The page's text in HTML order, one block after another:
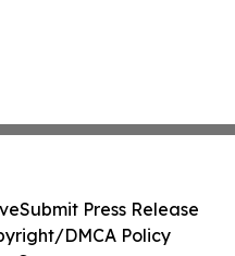
Submit Press Release
DMCA Policy